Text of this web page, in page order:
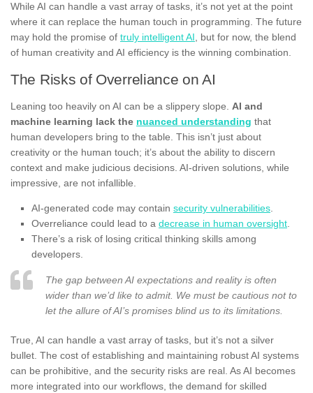
While AI can handle a vast array of tasks, it’s not yet at the point
where it can replace the human touch in programming. The future
may hold the promise of truly intelligent AI , but for now, the blend
of human creativity and AI efficiency is the winning combination.
The Risks of Overreliance on AI
Leaning too heavily on AI can be a slippery slope. AI and
machine learning lack the nuanced understanding that
human developers bring to the table. This isn’t just about
creativity or the human touch; it’s about the ability to discern
context and make judicious decisions. AI-driven solutions, while
impressive, are not infallible.
AI-generated code may contain security vulnerabilities.
Overreliance could lead to a decrease in human oversight.
There’s a risk of losing critical thinking skills among
developers.
The gap between AI expectations and reality is often
wider than we’d like to admit. We must be cautious not to
let the allure of AI’s promises blind us to its limitations.
True, AI can handle a vast array of tasks, but it’s not a silver
bullet. The cost of establishing and maintaining robust AI systems
can be prohibitive, and the security risks are real. As AI becomes
more integrated into our workflows, the demand for skilled